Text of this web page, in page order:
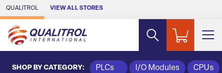
Skip to Main Content
QUALITROL VIEW ALL STORES
SHOP BY CATEGORY: PLCs I/O Modules CPUs